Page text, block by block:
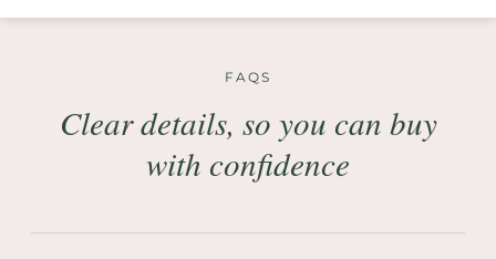
FAQS
Clear details, so you can buy
with confidence